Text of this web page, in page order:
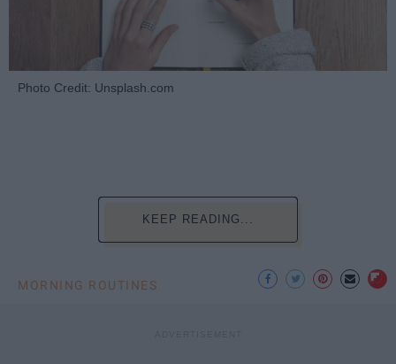
Photo Credit: Unsplash.com
KEEP READING...
MORNING ROUTINES